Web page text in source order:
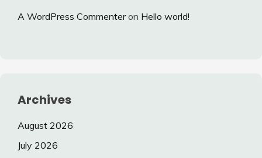
A WordPress Commenteron Hello world!
Archives
August 2026
July 2026